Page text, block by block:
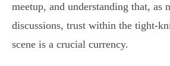
meetup, and understanding that, as
discussions, trust within the tight-
scene is a crucial currency.